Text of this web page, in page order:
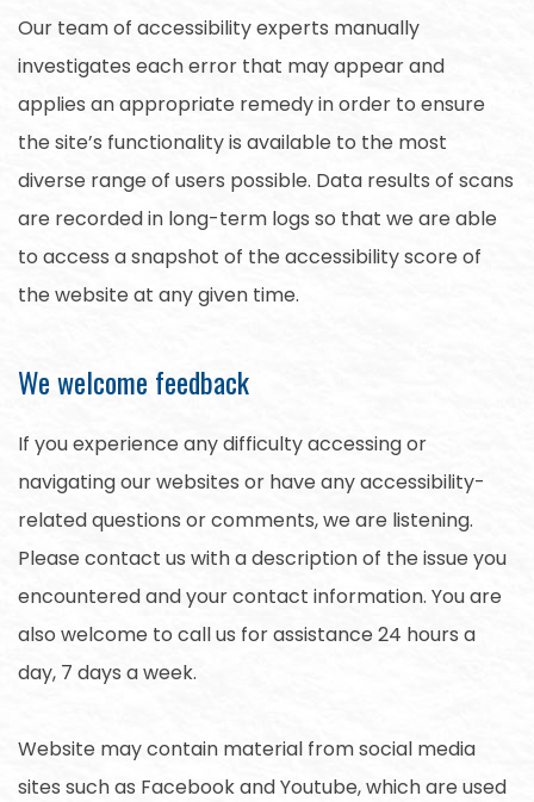
Our team of accessibility experts manually
investigates each error that may appear and
applies an appropriate remedy in order to ensure
the site’s functionality is available to the most
diverse range of users possible. Data results of scans
are recorded in long-term logs so that we are able
to access a snapshot of the accessibility score of
the website at any given time.
We welcome feedback
If you experience any difficulty accessing or
navigating our websites or have any accessibility-
related questions or comments, we are listening.
Please contact us with a description of the issue you
encountered and your contact information. You are
also welcome to call us for assistance 24 hours a
day, 7 days a week.
Website may contain material from social media
sites such as Facebook and Youtube, which are used